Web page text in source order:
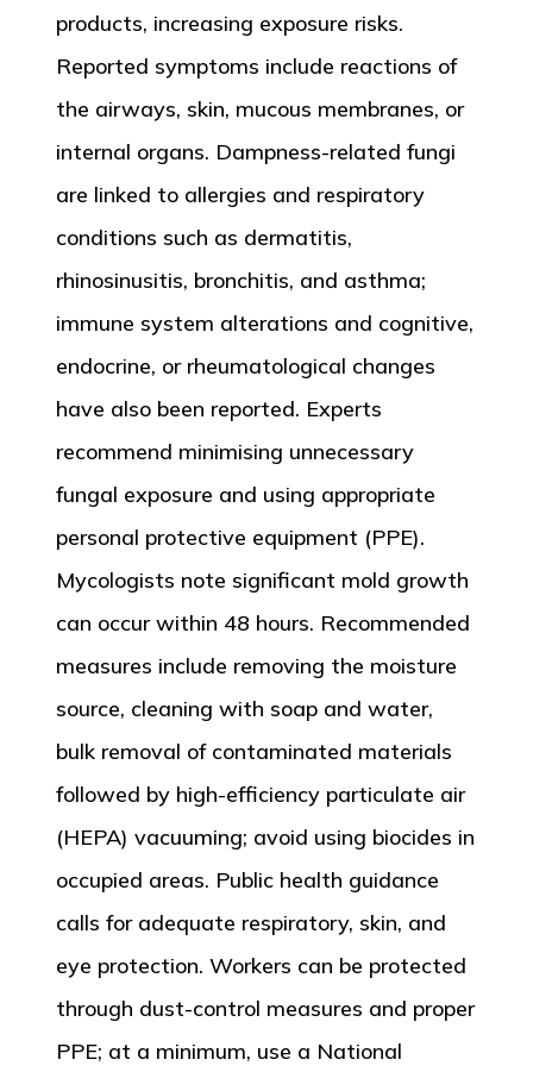
products, increasing exposure risks.
Reported symptoms include reactions of
the airways, skin, mucous membranes, or
internal organs. Dampness-related fungi
are linked to allergies and respiratory
conditions such as dermatitis,
rhinosinusitis, bronchitis, and asthma;
immune system alterations and cognitive,
endocrine, or rheumatological changes
have also been reported. Experts
recommend minimising unnecessary
fungal exposure and using appropriate
personal protective equipment (PPE).
Mycologists note significant mold growth
can occur within 48 hours. Recommended
measures include removing the moisture
source, cleaning with soap and water,
bulk removal of contaminated materials
followed by high-efficiency particulate air
(HEPA) vacuuming; avoid using biocides in
occupied areas. Public health guidance
calls for adequate respiratory, skin, and
eye protection. Workers can be protected
through dust-control measures and proper
PPE; at a minimum, use a National